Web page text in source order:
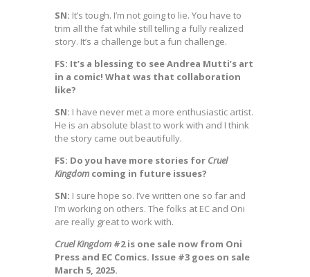
SN: It’s tough. I’m not going to lie. You have to
trim all the fat while still telling a fully realized
story. It’s a challenge but a fun challenge.
FS: It’s a blessing to see Andrea Mutti’s art
in a comic! What was that collaboration
like?
SN: I have never met a more enthusiastic artist.
He is an absolute blast to work with and I think
the story came out beautifully.
FS: Do you have more stories for Cruel
Kingdom coming in future issues?
SN: I sure hope so. I’ve written one so far and
I’m working on others. The folks at EC and Oni
are really great to work with.
Cruel Kingdom #2 is one sale now from Oni
Press and EC Comics. Issue #3 goes on sale
March 5, 2025.